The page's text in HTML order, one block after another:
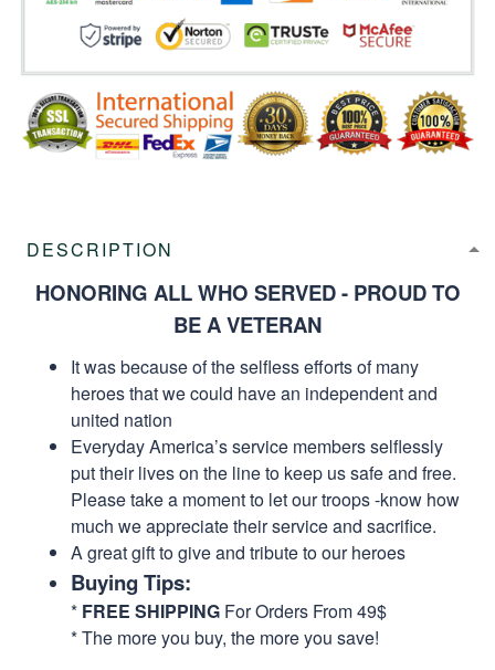
DESCRIPTION
HONORING ALL WHO SERVED - PROUD TO
BE A VETERAN
It was because of the selfless efforts of many
heroes that we could have an independent and
united nation
Everyday America’s service members selflessly
put their lives on the line to keep us safe and free.
Please take a moment to let our troops -know how
much we appreciate their service and sacrifice.
A great gift to give and tribute to our heroes
Buying Tips:
* FREE SHIPPING For Orders From 49$
* The more you buy, the more you save!